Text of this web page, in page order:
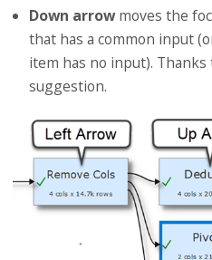
Down arrowmoves the
that has a common input
item has no input).
suggestion.